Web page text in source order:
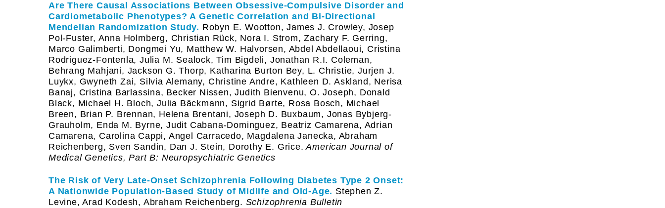
Are There Causal Associations Between Obsessive-Compulsive Disorder and
Cardiometabolic Phenotypes? A Genetic Correlation and Bi-Directional
Mendelian Randomization Study. Robyn E. Wootton, James J. Crowley, Josep
Pol-Fuster, Anna Holmberg, Christian Rück, Nora I. Strom, Zachary F. Gerring,
Marco Galimberti, Dongmei Yu, Matthew W. Halvorsen, Abdel Abdellaoui, Cristina
Rodriguez-Fontenla, Julia M. Sealock, Tim Bigdeli, Jonathan R.I. Coleman,
Behrang Mahjani, Jackson G. Thorp, Katharina Burton Bey, L. Christie, Jurjen J.
Luykx, Gwyneth Zai, Silvia Alemany, Christine Andre, Kathleen D. Askland, Nerisa
Banaj, Cristina Barlassina, Becker Nissen, Judith Bienvenu, O. Joseph, Donald
Black, Michael H. Bloch, Julia Bäckmann, Sigrid Børte, Rosa Bosch, Michael
Breen, Brian P. Brennan, Helena Brentani, Joseph D. Buxbaum, Jonas Bybjerg-
Grauholm, Enda M. Byrne, Judit Cabana-Dominguez, Beatriz Camarena, Adrian
Camarena, Carolina Cappi, Angel Carracedo, Magdalena Janecka, Abraham
Reichenberg, Sven Sandin, Dan J. Stein, Dorothy E. Grice. American Journal of
Medical Genetics, Part B: Neuropsychiatric Genetics
The Risk of Very Late-Onset Schizophrenia Following Diabetes Type 2 Onset:
A Nationwide Population-Based Study of Midlife and Old-Age. Stephen Z.
Levine, Arad Kodesh, Abraham Reichenberg. Schizophrenia Bulletin